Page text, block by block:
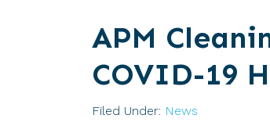
APM
COVID-19
Filed Under: News